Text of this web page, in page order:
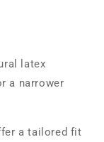
latex
a narrower
a tailored fit